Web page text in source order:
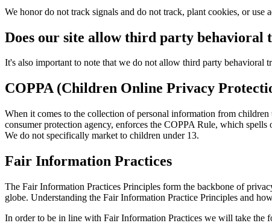
We honor do not track signals and do not track, plant cookies, or
Does our site allow third party behavioral
It's also important to note that we do not allow third party behavioral
COPPA (Children Online Privacy
When it comes to the collection of personal information from
consumer protection agency, enforces the COPPA Rule, which
We do not specifically market to children under 13.
Fair Information Practices
The Fair Information Practices Principles form the backbone of
globe. Understanding the Fair Information Practice Principles and
In order to be in line with Fair Information Practices we will take the